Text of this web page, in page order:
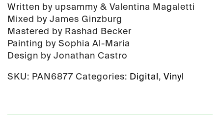
Written by upsammy & Valentina Magaletti
Mixed by James Ginzburg
Mastered by Rashad Becker
Painting by Sophia Al-Maria
Design by Jonathan Castro
SKU: PAN6877 Categories: Digital, Vinyl